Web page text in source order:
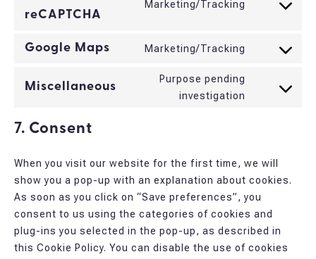
reCAPTCHA
Marketing/Tracking
Consent
service
Google Maps Marketing/Tracking
Consent
service
Miscellaneous
Purpose pending
investigation
Consent
7. Consent
When you visit our website for the first time, we will
show you a pop-up with an explanation about cookies.
As soon as you click on “Save preferences”, you
consent to us using the categories of cookies and
plug-ins you selected in the pop-up, as described in
this Cookie Policy. You can disable the use of cookies